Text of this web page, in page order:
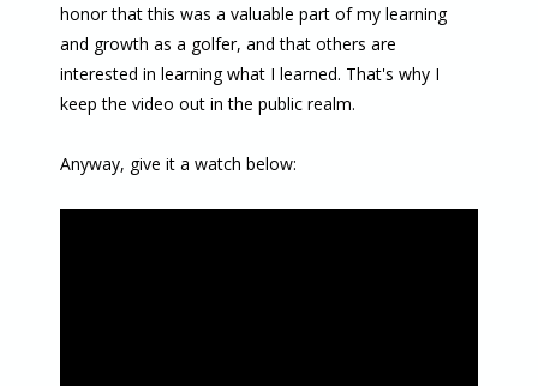
honor that this was a valuable part of my learning
and growth as a golfer, and that others are
interested in learning what I learned. That's why I
keep the video out in the public realm.
Anyway, give it a watch below: